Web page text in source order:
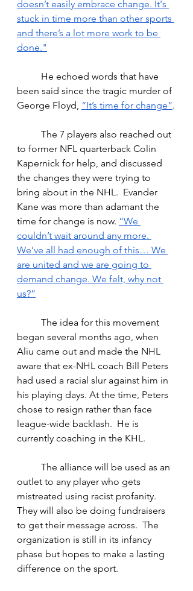
doesn’t easily embrace change. It's
stuck in time more than other sports
and there’s a lot more work to be
done."
He echoed words that have
been said since the tragic murder of
George Floyd, “It’s time for change”.
The 7 players also reached out
to former NFL quarterback Colin
Kapernick for help, and discussed
the changes they were trying to
bring about in the NHL.  Evander
Kane was more than adamant the
time for change is now. “We
couldn’t wait around any more.
We’ve all had enough of this… We
are united and we are going to
demand change. We felt, why not
us?”
The idea for this movement
began several months ago, when
Aliu came out and made the NHL
aware that ex-NHL coach Bill Peters
had used a racial slur against him in
his playing days. At the time, Peters
chose to resign rather than face
league-wide backlash.  He is
currently coaching in the KHL.
The alliance will be used as an
outlet to any player who gets
mistreated using racist profanity.
They will also be doing fundraisers
to get their message across.  The
organization is still in its infancy
phase but hopes to make a lasting
difference on the sport.